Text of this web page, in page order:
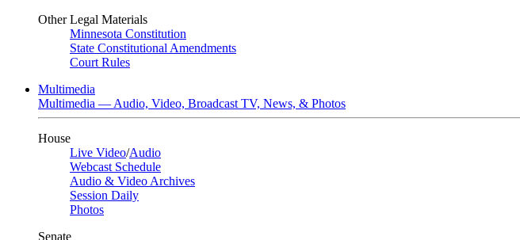
Other Legal Materials
Minnesota Constitution
State Constitutional Amendments
Court Rules
Multimedia
Multimedia — Audio, Video, Broadcast TV, News, & Photos
House
Live Video/Audio
Webcast Schedule
Audio & Video Archives
Session Daily
Photos
Senate